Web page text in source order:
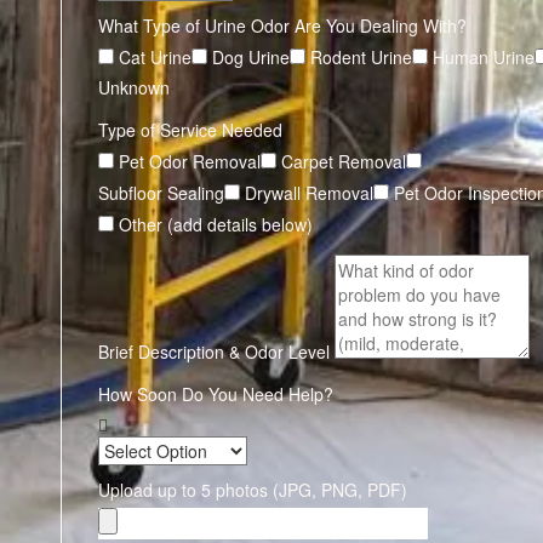
What Type of Urine Odor Are You Dealing With?
Cat Urine
Dog Urine Rodent Urine
Human Urine
Unknown
Type of Service Needed
Pet Odor Removal
Carpet Removal
Subfloor Sealing
Drywall Removal
Pet Odor
Other (add details below)
Brief Description & Odor Level
How Soon Do You Need Help?
Upload up to 5 photos (JPG, PNG, PDF)